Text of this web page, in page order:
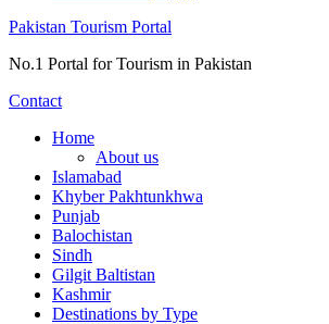
Pakistan Tourism Portal
No.1 Portal for Tourism in Pakistan
Contact
Home
About us
Islamabad
Khyber Pakhtunkhwa
Punjab
Balochistan
Sindh
Gilgit Baltistan
Kashmir
Destinations by Type